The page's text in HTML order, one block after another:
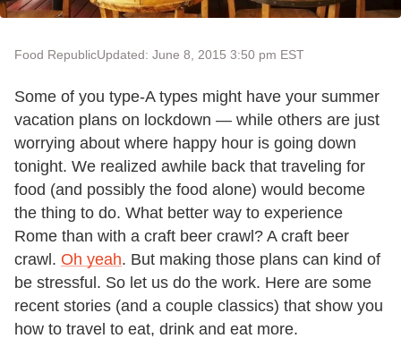
Food RepublicUpdated: June 8, 2015 3:50 pm EST
Some of you type-A types might have your summer
vacation plans on lockdown — while others are just
worrying about where happy hour is going down
tonight. We realized awhile back that traveling for
food (and possibly the food alone) would become
the thing to do. What better way to experience
Rome than with a craft beer crawl? A craft beer
crawl. Oh yeah. But making those plans can kind of
be stressful. So let us do the work. Here are some
recent stories (and a couple classics) that show you
how to travel to eat, drink and eat more.